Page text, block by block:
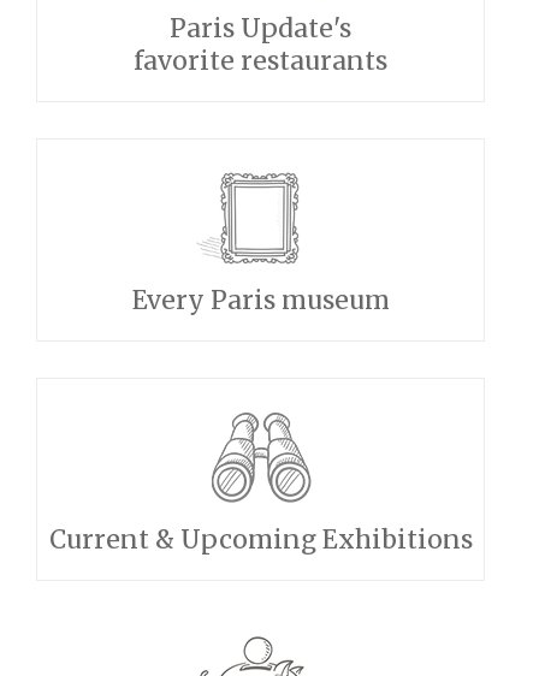
Paris Update's
favorite restaurants
Every Paris museum
Current & Upcoming Exhibitions